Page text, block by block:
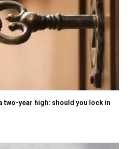
two-year high: should you lock in